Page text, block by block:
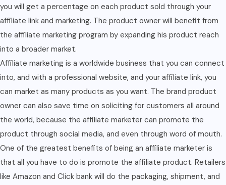
you will get a percentage on each product sold through your
affiliate link and marketing. The product owner will benefit from
the affiliate marketing program by expanding his product reach
into a broader market.
Affiliate marketing is a worldwide business that you can connect
into, and with a professional website, and your affiliate link, you
can market as many products as you want. The brand product
owner can also save time on soliciting for customers all around
the world, because the affiliate marketer can promote the
product through social media, and even through word of mouth.
One of the greatest benefits of being an affiliate marketer is
that all you have to do is promote the affiliate product. Retailers
like Amazon and Click bank will do the packaging, shipment, and